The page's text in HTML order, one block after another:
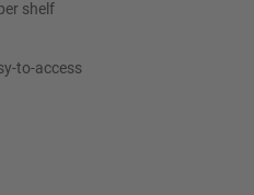
shelf
to-access